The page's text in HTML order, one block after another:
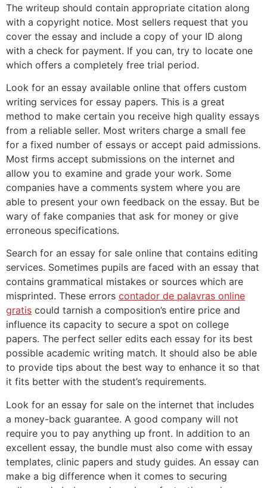
The writeup should contain appropriate citation along
with a copyright notice. Most sellers request that you
cover the essay and include a copy of your ID along
with a check for payment. If you can, try to locate one
which offers a completely free trial period.
Look for an essay available online that offers custom
writing services for essay papers. This is a great
method to make certain you receive high quality essays
from a reliable seller. Most writers charge a small fee
for a fixed number of essays or accept paid admissions.
Most firms accept submissions on the internet and
allow you to examine and grade your work. Some
companies have a comments system where you are
able to present your own feedback on the essay. But be
wary of fake companies that ask for money or give
erroneous specifications.
Search for an essay for sale online that contains editing
services. Sometimes pupils are faced with an essay that
contains grammatical mistakes or sources which are
misprinted. These errors contador de palavras online
gratis could tarnish a composition’s entire price and
influence its capacity to secure a spot on college
papers. The perfect seller edits each essay for its best
possible academic writing match. It should also be able
to provide tips about the best way to enhance it so that
it fits better with the student’s requirements.
Look for an essay for sale on the internet that includes
a money-back guarantee. A good company will not
require you to pay anything up front. In addition to an
excellent essay, the bundle must also come with essay
templates, clinic papers and study guides. An essay can
make a big difference when it comes to securing